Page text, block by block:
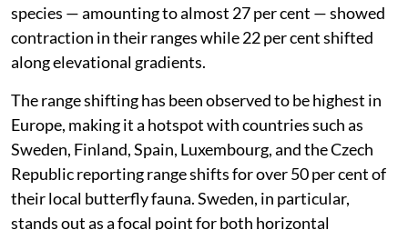
species — amounting to almost 27 per cent — showed
contraction in their ranges while 22 per cent shifted
along elevational gradients.
The range shifting has been observed to be highest in
Europe, making it a hotspot with countries such as
Sweden, Finland, Spain, Luxembourg, and the Czech
Republic reporting range shifts for over 50 per cent of
their local butterfly fauna. Sweden, in particular,
stands out as a focal point for both horizontal